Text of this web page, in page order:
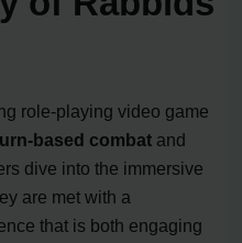
role-playing video game
based combat and
dive into the immersive
are met with a
that is both engaging